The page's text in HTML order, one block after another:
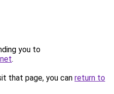
you to
.
that page, you can return to